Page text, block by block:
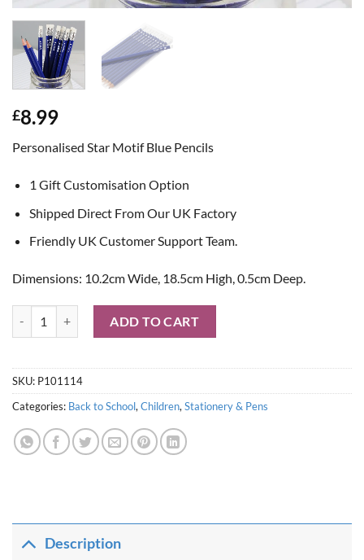
£8.99
Personalised Star Motif Blue Pencils
1 Gift Customisation Option
Shipped Direct From Our UK Factory
Friendly UK Customer Support Team.
Dimensions: 10.2cm Wide, 18.5cm High, 0.5cm Deep.
ADD TO CART
SKU: P101114
Categories: Back to School, Children, Stationery & Pens
Description